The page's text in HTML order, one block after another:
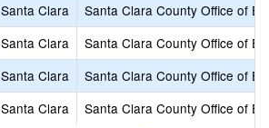
Santa Clara
Santa Clara County Office of
Santa Clara
Santa Clara County Office of
Santa Clara
Santa Clara County Office of
Santa Clara
Santa Clara County Office of